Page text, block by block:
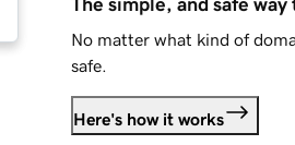
The simple, and safe
No matter what kind of
safe.
Here's how it works